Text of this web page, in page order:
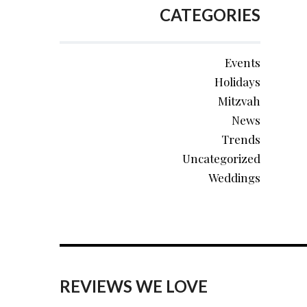
CATEGORIES
Events
Holidays
Mitzvah
News
Trends
Uncategorized
Weddings
REVIEWS WE LOVE